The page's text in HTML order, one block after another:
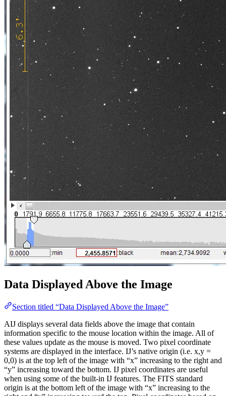
Data Displayed Above the Image
Section titled “Data Displayed Above the Image”
AIJ displays several data fields above the image that contain
information specific to the mouse location within the image. All of
these values update as the mouse is moved. Two pixel coordinate
systems are displayed in the interface. IJ’s native origin (i.e. x,y =
0,0) is at the top left of the image with “x” increasing to the right and
“y” increasing toward the bottom. IJ pixel coordinates are useful
when using some of the built-in IJ features. The FITS standard
origin is at the bottom left of the image with “x” increasing to the